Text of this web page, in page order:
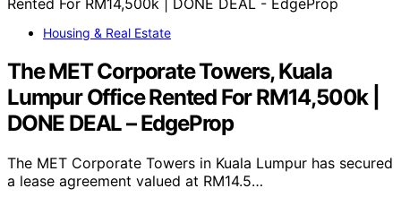
Housing & Real Estate
The MET Corporate Towers, Kuala
Lumpur Office Rented For RM14,500k |
DONE DEAL – EdgeProp
The MET Corporate Towers in Kuala Lumpur has secured
a lease agreement valued at RM14.5…